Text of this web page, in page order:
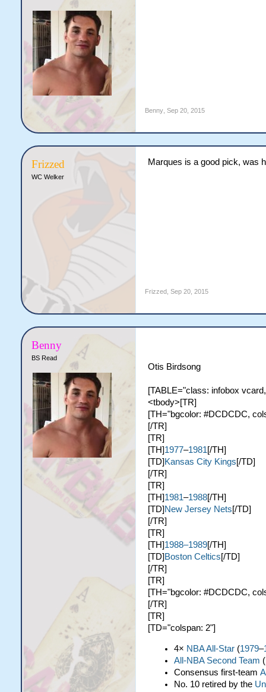
Benny, Sep 20, 2015
Frizzed
WC Welker
Marques is a good pick, was
Frizzed, Sep 20, 2015
Benny
BS Read
Otis Birdsong
[TABLE="class: infobox
<tbody>[TR]
[TH="bgcolor: #DCDCDC,
[/TR]
[TR]
[TH]1977–1981[/TH]
[TD] Kansas City Kings[/TD]
[/TR]
[TR]
[TH]1981–1988[/TH]
[TD] New Jersey Nets[/TD]
[/TR]
[TR]
[TH]1988–1989[/TH]
[TD] Boston Celtics[/TD]
[/TR]
[TR]
[TH="bgcolor: #DCDCDC,
[/TR]
[TR]
[TD="colspan: 2"]
4× NBA All-Star(1979–
All-NBA Second Team (
Consensus first-team
No. 10 retired by the